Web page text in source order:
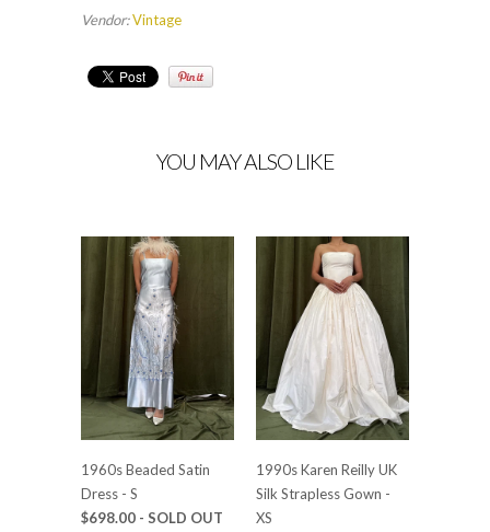
Vendor:Vintage
YOU MAY ALSO LIKE
1960s Beaded Satin
Dress - S
$698.00 - SOLD OUT
1990s Karen Reilly UK
Silk Strapless Gown -
XS